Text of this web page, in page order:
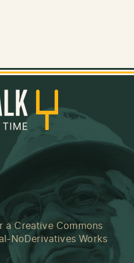
a Creative Commons
NoDerivatives Works